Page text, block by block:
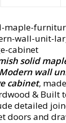
solid
wall
cabinet,
& Built
detailed
doors and